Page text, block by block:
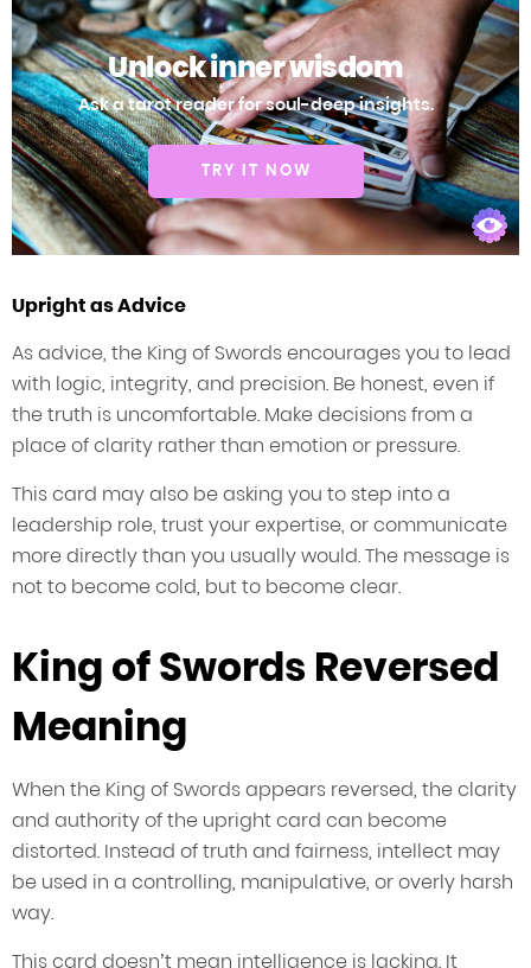
Unlock inner wisdom
Ask a tarot reader for soul-deep insights.
TRY IT NOW
Upright as Advice
As advice, the King of Swords encourages you to lead
with logic, integrity, and precision. Be honest, even if
the truth is uncomfortable. Make decisions from a
place of clarity rather than emotion or pressure.
This card may also be asking you to step into a
leadership role, trust your expertise, or communicate
more directly than you usually would. The message is
not to become cold, but to become clear.
King of Swords Reversed
Meaning
When the King of Swords appears reversed, the clarity
and authority of the upright card can become
distorted. Instead of truth and fairness, intellect may
be used in a controlling, manipulative, or overly harsh
way.
This card doesn’t mean intelligence is lacking. It